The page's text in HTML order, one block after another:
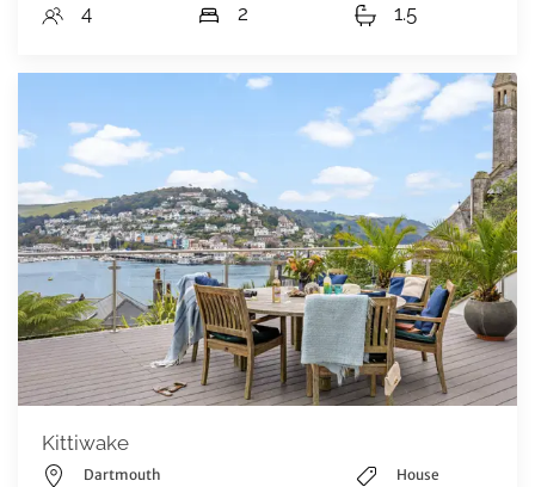
4 2 1.5
Kittiwake
Dartmouth House